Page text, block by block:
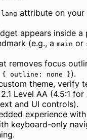
lang attribute on your
appears inside a
(e.g., a main or
removes focus
{ outline: none }).
theme, verify
2.1 Level AA (4.5:1
and UI controls).
experience
keyboard-only